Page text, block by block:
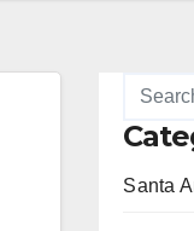
Santa